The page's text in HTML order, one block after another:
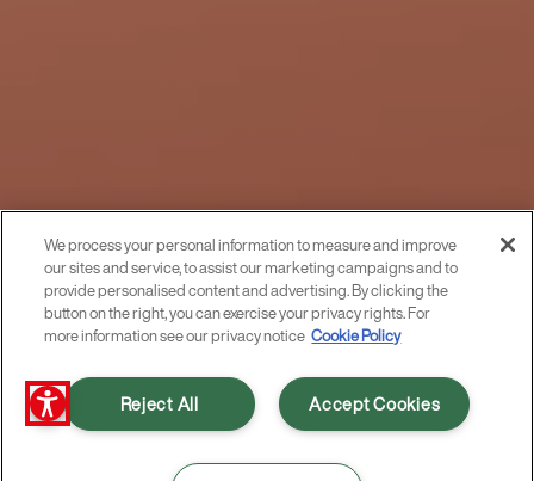
We process your personal information to measure and improve
our sites and service, to assist our marketing campaigns and to
provide personalised content and advertising. By clicking the
button on the right, you can exercise your privacy rights. For
more information see our privacy notice Cookie Policy
Accept Cookies
Reject All